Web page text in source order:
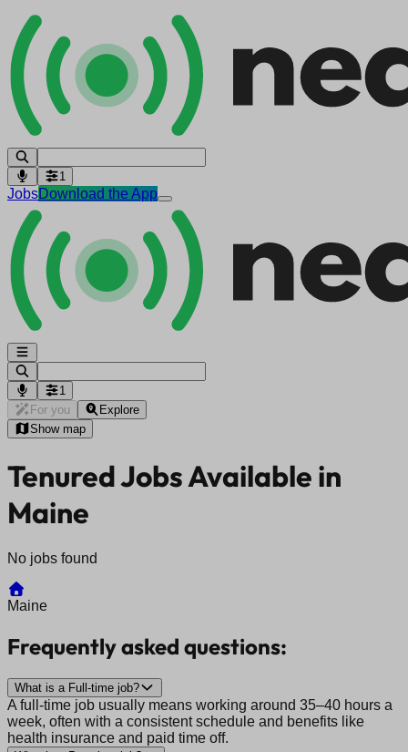
1
JobsDownload the App
1
For you
Explore
Show map
Tenured Jobs Available in
Maine
No jobs found
Maine
Frequently asked questions:
What is a Full-time job?
A full-time job usually means working around 35–40 hours a
week, often with a consistent schedule and benefits like
health insurance and paid time off.